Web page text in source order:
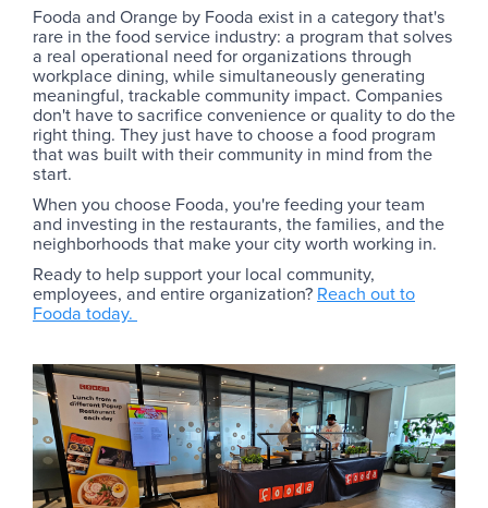
Fooda and Orange by Fooda exist in a category that's
rare in the food service industry: a program that solves
a real operational need for organizations through
workplace dining, while simultaneously generating
meaningful, trackable community impact. Companies
don't have to sacrifice convenience or quality to do the
right thing. They just have to choose a food program
that was built with their community in mind from the
start.
When you choose Fooda, you're feeding your team
and investing in the restaurants, the families, and the
neighborhoods that make your city worth working in.
Ready to help support your local community,
employees, and entire organization? Reach out to
Fooda today.